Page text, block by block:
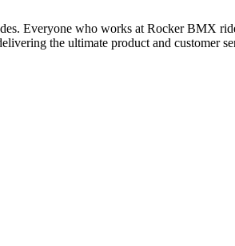
Everyone who works at Rocker BMX
the ultimate product and customer